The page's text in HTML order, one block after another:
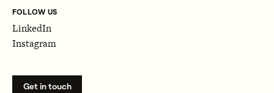
FOLLOW US
LinkedIn
Instagram
Get in touch